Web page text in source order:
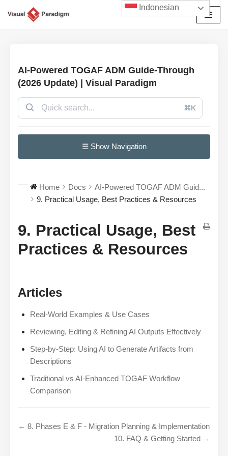
AI-Powered TOGAF ADM Guide-Through
(2026 Update) | Visual Paradigm
⌘K
☰ Show Navigation
Home Docs
AI-Powered TOGAF ADM Guid...
9. Practical Usage, Best Practices & Resources
9. Practical Usage, Best
Practices & Resources
Articles
Real-World Examples & Use Cases
Reviewing, Editing & Refining AI Outputs Effectively
Step-by-Step: Using AI to Generate Artifacts from
Descriptions
Traditional vs AI-Enhanced TOGAF Workflow
Comparison
← 8. Phases E & F - Migration Planning & Implementation
10. FAQ & Getting Started →
Indonesian